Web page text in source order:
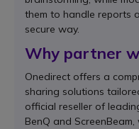
them to handle reports
secure way.
Why partner
Onedirect offers a
sharing solutions
official reseller of
BenQ and